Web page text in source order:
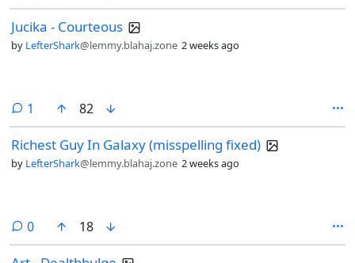
Jucika - Courteous
by LefterShark@lemmy.blahaj.zone 2 weeks ago
1 comment
82
Richest Guy In Galaxy (misspelling fixed)
by LefterShark@lemmy.blahaj.zone 2 weeks ago
0comments
18